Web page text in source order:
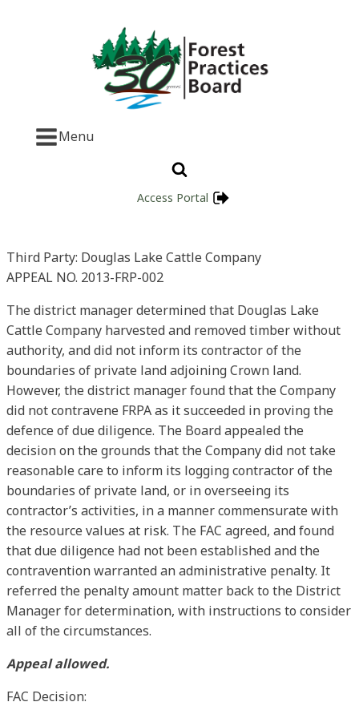
Menu
Access Portal
Third Party: Douglas Lake Cattle Company
APPEAL NO. 2013-FRP-002
The district manager determined that Douglas Lake
Cattle Company harvested and removed timber without
authority, and did not inform its contractor of the
boundaries of private land adjoining Crown land.
However, the district manager found that the Company
did not contravene FRPA as it succeeded in proving the
defence of due diligence. The Board appealed the
decision on the grounds that the Company did not take
reasonable care to inform its logging contractor of the
boundaries of private land, or in overseeing its
contractor’s activities, in a manner commensurate with
the resource values at risk. The FAC agreed, and found
that due diligence had not been established and the
contravention warranted an administrative penalty. It
referred the penalty amount matter back to the District
Manager for determination, with instructions to consider
all of the circumstances.
Appeal allowed.
FAC Decision: